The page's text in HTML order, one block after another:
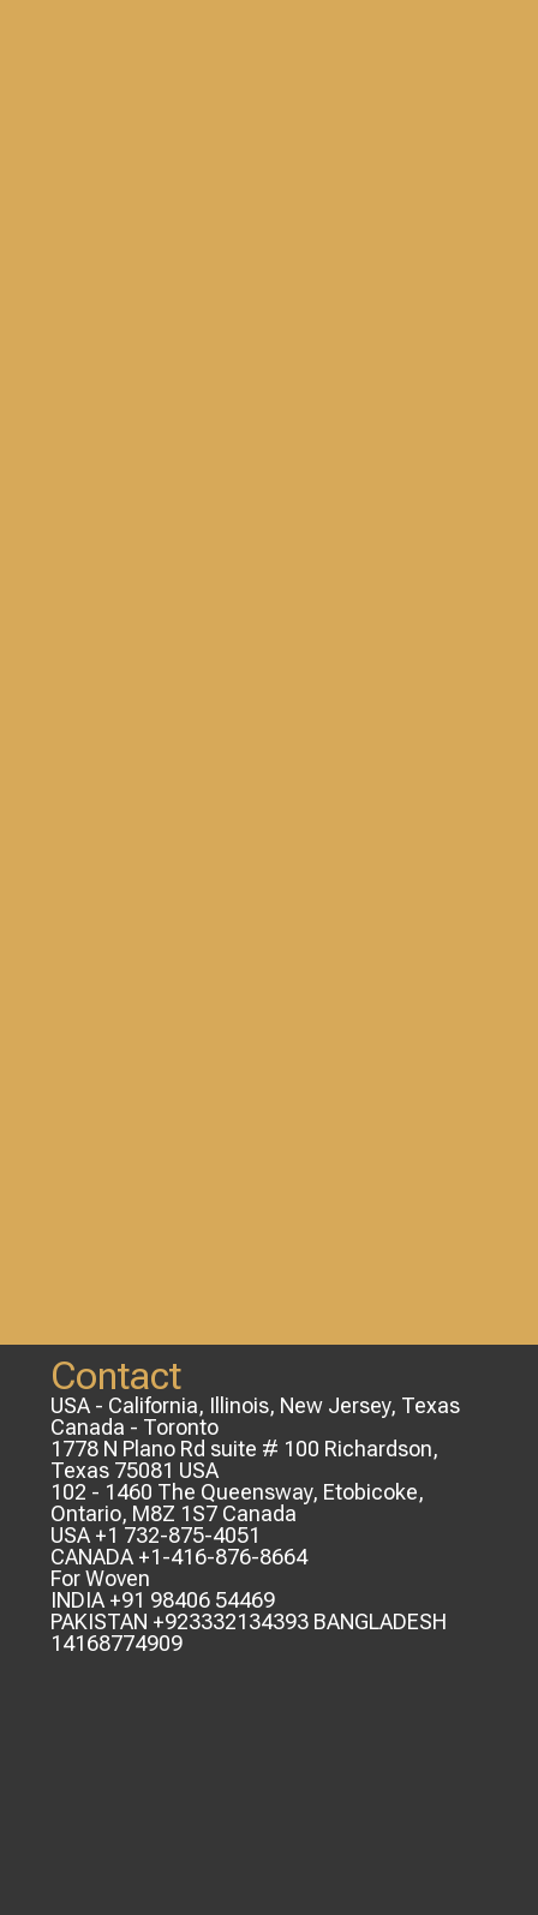
Contact
USA - California, Illinois, New Jersey, Texas
Canada - Toronto
1778 N Plano Rd suite # 100 Richardson,
Texas 75081 USA
102 - 1460 The Queensway, Etobicoke,
Ontario, M8Z 1S7 Canada
USA +1 732-875-4051
CANADA +1-416-876-8664
For Woven
INDIA +91 98406 54469
PAKISTAN +923332134393 BANGLADESH
14168774909